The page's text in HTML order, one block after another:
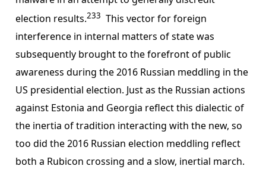
election results.233 This vector for foreign
interference in internal matters of state was
subsequently brought to the forefront of public
awareness during the 2016 Russian meddling in the
US presidential election. Just as the Russian actions
against Estonia and Georgia reflect this dialectic of
the inertia of tradition interacting with the new, so
too did the 2016 Russian election meddling reflect
both a Rubicon crossing and a slow, inertial march.